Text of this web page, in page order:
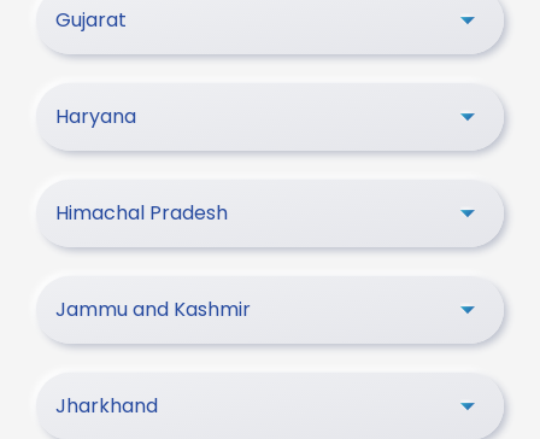
Gujarat
Haryana
Himachal Pradesh
Jammu and Kashmir
Jharkhand